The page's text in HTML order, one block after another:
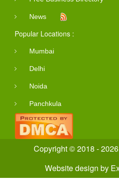
News
Popular Locations :
Mumbai
Delhi
Noida
Panchkula
Copyright © 2018 -
Website design by